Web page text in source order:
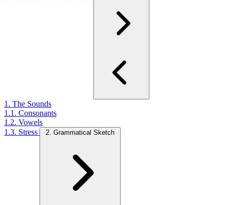
1. The Sounds
1.1. Consonants
1.2. Vowels
1.3. Stress
2. Grammatical Sketch